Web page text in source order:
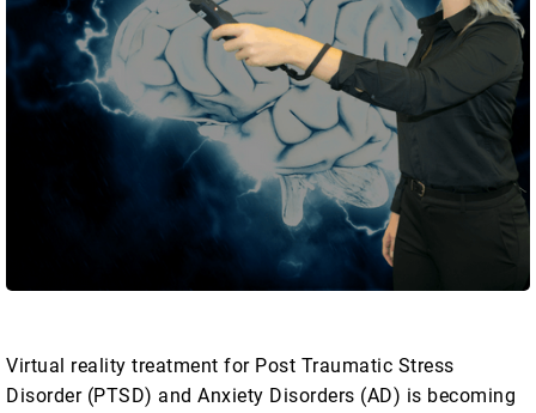
Virtual reality treatment for Post Traumatic Stress
Disorder (PTSD) and Anxiety Disorders (AD) is becoming